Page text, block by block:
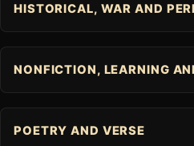
HISTORICAL, WAR AND
NONFICTION, LEARNING
POETRY AND VERSE